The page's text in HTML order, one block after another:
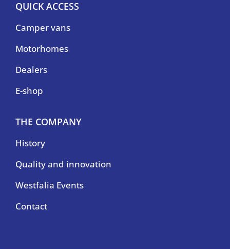
QUICK ACCESS
Camper vans
Motorhomes
Dealers
E-shop
THE COMPANY
History
Quality and innovation
Westfalia Events
Contact